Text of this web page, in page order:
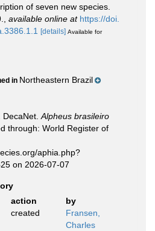
of seven new species.
available online at https://doi.
[details] Available for
in Northeastern Brazil
Alpheus brasileiro
through: World Register of
aphia.php?
on 2026-07-07
action
by
created
Fransen,
Charles